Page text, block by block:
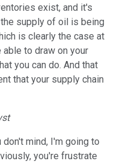
exist, and it's
supply of oil is being
is clearly the case at
to draw on your
you can do. And that
that your supply chain
don't mind, I'm going to
you're frustrate